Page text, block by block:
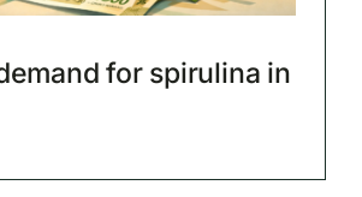
for spirulina in